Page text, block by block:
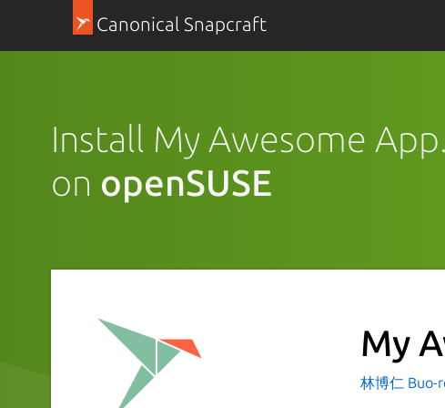
Canonical Snapcraft
Install My Awesome App.
on openSUSE
My
林博仁 Buo-